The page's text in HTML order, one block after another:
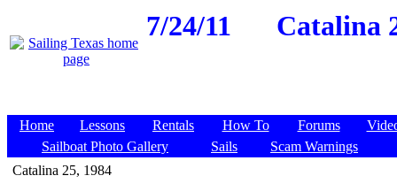
7/24/11 Catalina
Home Lessons Rentals How To Forums
Sailboat Photo Gallery
Sails
Scam Warnings
Catalina 25, 1984